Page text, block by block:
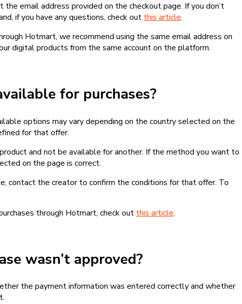
email address provided on the checkout page. If you don’t
if you have any questions, check out this article.
Hotmart, we recommend using the same email address on
digital products from the same account on the platform.
for purchases?
options may vary depending on the country selected on the
for that offer.
and not be available for another. If the method you want to
on the page is correct.
contact the creator to confirm the conditions for that offer. To
through Hotmart, check out this article.
wasn’t approved?
the payment information was entered correctly and whether